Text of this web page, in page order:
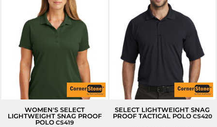
WOMEN'S SELECT
LIGHTWEIGHT SNAG PROOF
POLO CS419
SELECT LIGHTWEIGHT SNAG
PROOF TACTICAL POLO CS420